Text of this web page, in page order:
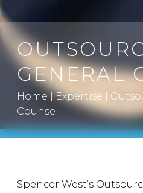
GENERAL
Home|Expertise
Counsel
Spencer West’s